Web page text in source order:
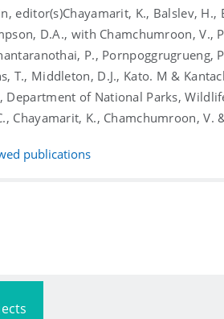
editor(s)Chayamarit, K., Balslev, H.,
D.A., with Chamchumroon,
P., Pornpoggrugrueng,
T., Middleton, D.J., Kato. M &
Department of National Parks,
Chayamarit, K., Chamchumroon, V.
publications